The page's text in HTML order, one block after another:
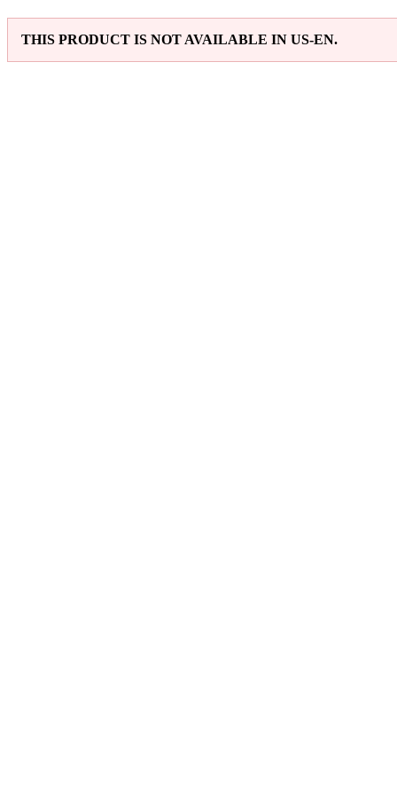
THIS PRODUCT IS NOT AVAILABLE IN US-EN.